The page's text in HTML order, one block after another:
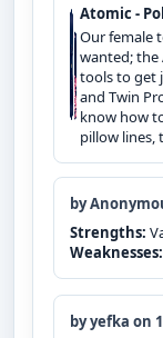
Atomic -
Our female
wanted; the
tools to get
and Twin
know how
pillow lines,
by
Strengths:
Weaknesses:
by yefka on